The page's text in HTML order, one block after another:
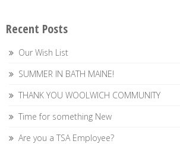
Recent Posts
Our Wish List
SUMMER IN BATH MAINE!
THANK YOU WOOLWICH COMMUNITY
Time for something New
Are you a TSA Employee?